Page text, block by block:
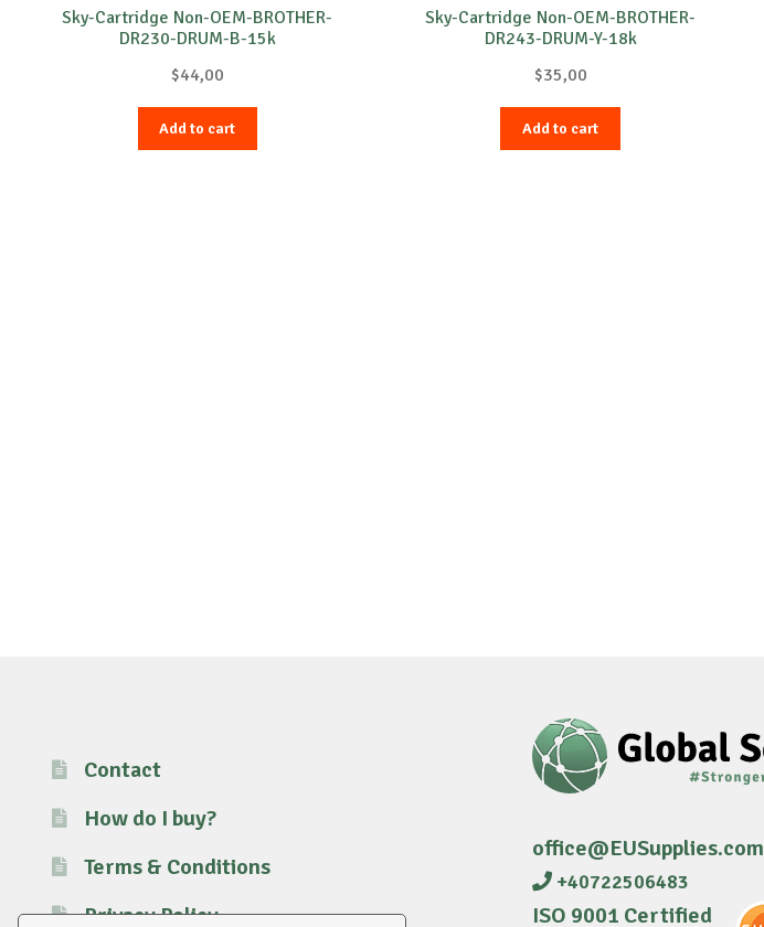
Sky-Cartridge Non-OEM-BROTHER-
DR230-DRUM-B-15k
$44,00
Add to cart
Sky-Cartridge Non-OEM-BROTHER-
DR243-DRUM-Y-18k
$35,00
Add to cart
Contact
How do I buy?
Terms & Conditions
Privacy Policy
office@EUSupplies.com
+40722506483
ISO 9001 Certified